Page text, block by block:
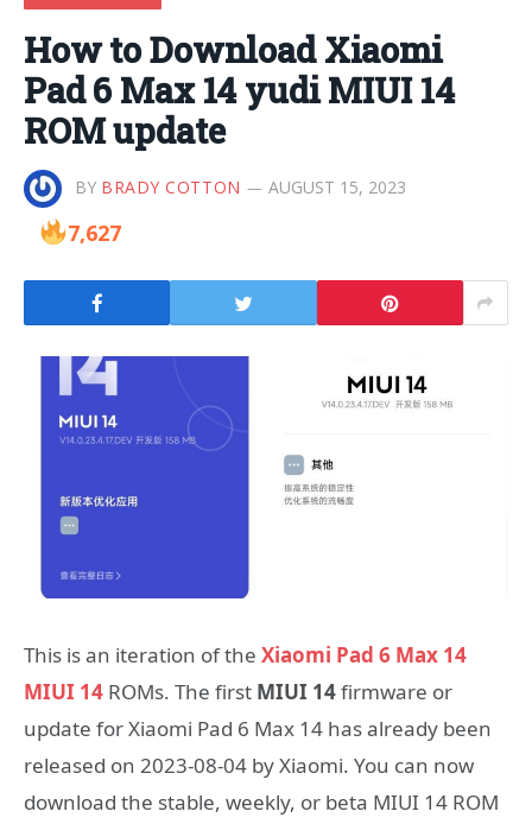
How to Download Xiaomi
Pad 6 Max 14 yudi MIUI 14
ROM update
BY BRADY COTTON AUGUST 15, 2023
7,627
This is an iteration of the Xiaomi Pad 6 Max 14
MIUI 14 ROMs. The first MIUI 14firmware or
update for Xiaomi Pad 6 Max 14 has already been
released on 2023-08-04 by Xiaomi. You can now
download the stable, weekly, or beta MIUI 14 ROM